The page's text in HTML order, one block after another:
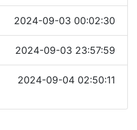
2024-09-03 00:02:30
2024-09-03 23:57:59
2024-09-04 02:50:11